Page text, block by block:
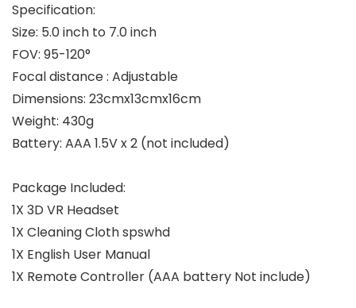
Specification:
Size: 5.0 inch to 7.0 inch
FOV: 95-120°
Focal distance : Adjustable
Dimensions: 23cmx13cmx16cm
Weight: 430g
Battery: AAA 1.5V x 2 (not included)
Package Included:
1X 3D VR Headset
1X Cleaning Cloth spswhd
1X English User Manual
1X Remote Controller (AAA battery Not include)